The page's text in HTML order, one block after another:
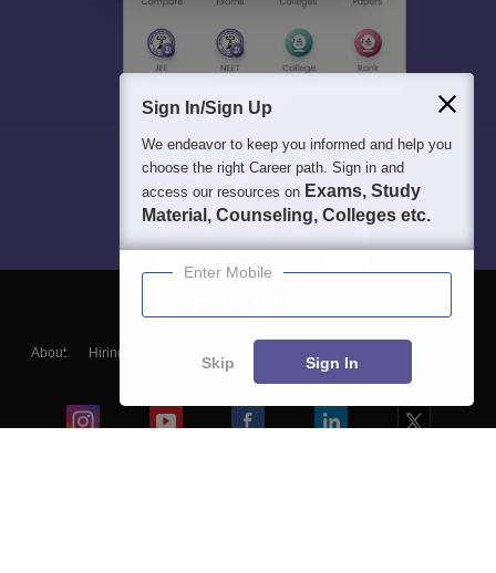
About Hiring
Blogs
Sign In/Sign Up
We endeavor to keep you informed and help you
choose the right Career path. Sign in and
access our resources on Exams, Study
Material, Counseling, Colleges etc.
Enter Mobile
Skip Sign In